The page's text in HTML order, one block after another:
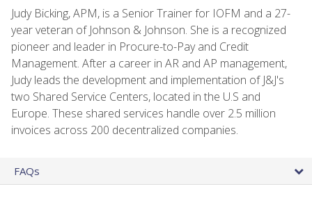
Judy Bicking, APM, is a Senior Trainer for IOFM and a 27-
year veteran of Johnson & Johnson. She is a recognized
pioneer and leader in Procure-to-Pay and Credit
Management. After a career in AR and AP management,
Judy leads the development and implementation of J&J's
two Shared Service Centers, located in the U.S and
Europe. These shared services handle over 2.5 million
invoices across 200 decentralized companies.
FAQs